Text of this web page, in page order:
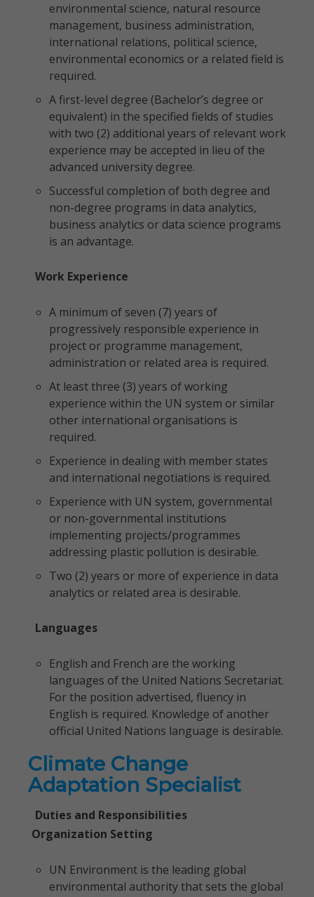
environmental science, natural resource
management, business administration,
international relations, political science,
environmental economics or a related field is
required.
A first-level degree (Bachelor’s degree or
equivalent) in the specified fields of studies
with two (2) additional years of relevant work
experience may be accepted in lieu of the
advanced university degree.
Successful completion of both degree and
non-degree programs in data analytics,
business analytics or data science programs
is an advantage.
Work Experience
A minimum of seven (7) years of
progressively responsible experience in
project or programme management,
administration or related area is required.
At least three (3) years of working
experience within the UN system or similar
other international organisations is
required.
Experience in dealing with member states
and international negotiations is required.
Experience with UN system, governmental
or non-governmental institutions
implementing projects/programmes
addressing plastic pollution is desirable.
Two (2) years or more of experience in data
analytics or related area is desirable.
Languages
English and French are the working
languages of the United Nations Secretariat.
For the position advertised, fluency in
English is required. Knowledge of another
official United Nations language is desirable.
Climate Change
Adaptation Specialist
Duties and Responsibilities
Organization Setting
UN Environment is the leading global
environmental authority that sets the global